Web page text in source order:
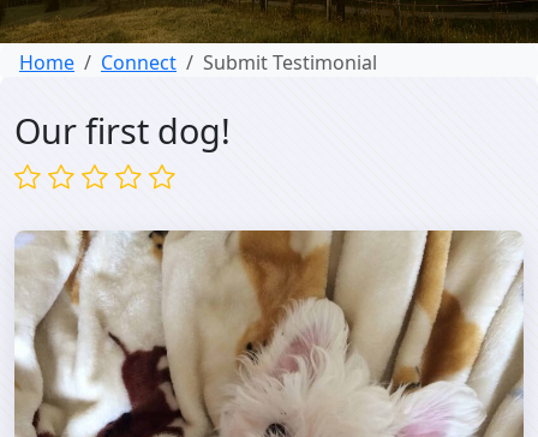
Home Connect Submit Testimonial
Our first dog!